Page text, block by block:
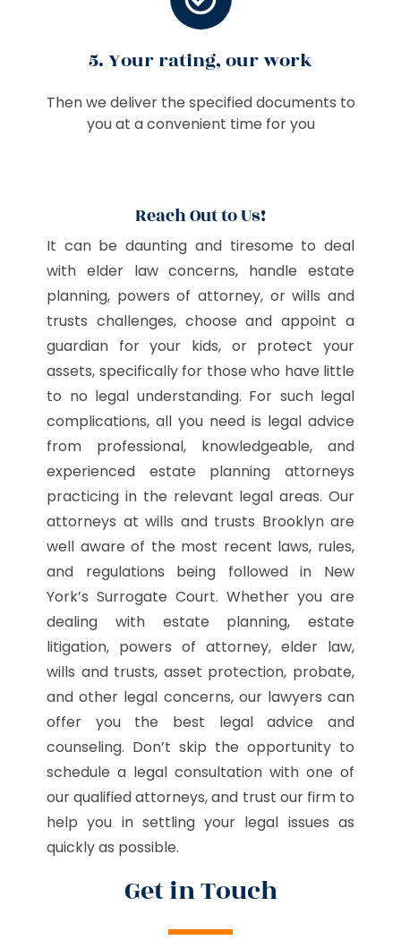
5. Your rating, our work
Then we deliver the specified documents to
you at a convenient time for you
Reach Out to Us!
It can be daunting and tiresome to deal
with elder law concerns, handle estate
planning, powers of attorney, or wills and
trusts challenges, choose and appoint a
guardian for your kids, or protect your
assets, specifically for those who have little
to no legal understanding. For such legal
complications, all you need is legal advice
from professional, knowledgeable, and
experienced estate planning attorneys
practicing in the relevant legal areas. Our
attorneys at wills and trusts Brooklyn are
well aware of the most recent laws, rules,
and regulations being followed in New
York’s Surrogate Court. Whether you are
dealing with estate planning, estate
litigation, powers of attorney, elder law,
wills and trusts, asset protection, probate,
and other legal concerns, our lawyers can
offer you the best legal advice and
counseling. Don’t skip the opportunity to
schedule a legal consultation with one of
our qualified attorneys, and trust our firm to
help you in settling your legal issues as
quickly as possible.
Get in Touch